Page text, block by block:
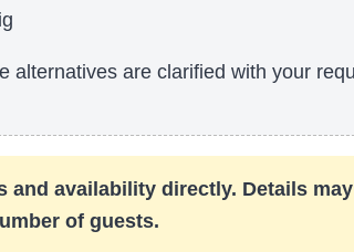
alternatives are clarified with your
and availability directly. Details
of guests.